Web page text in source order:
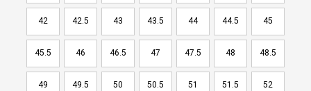
42 42.5 43 43.5 44 44.5 45
45.5 46 46.5 47 47.5 48 48.5
49 49.5 50 50.5 51 51.5 52